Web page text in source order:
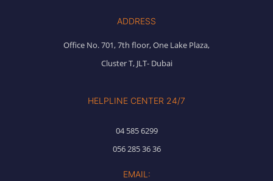
ADDRESS
Office No. 701, 7th floor, One Lake Plaza,
Cluster T, JLT- Dubai
HELPLINE CENTER 24/7
04 585 6299
056 285 36 36
EMAIL: